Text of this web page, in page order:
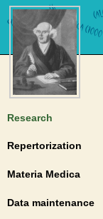
Research
Repertorization
Materia Medica
Data maintenance